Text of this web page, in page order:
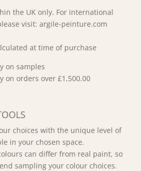
the UK only. For international
visit: argile-peinture.com
at time of purchase
on samples
on orders over £1,500.00
choices with the unique level of
in your chosen space.
can differ from real paint, so
sampling your colour choices.